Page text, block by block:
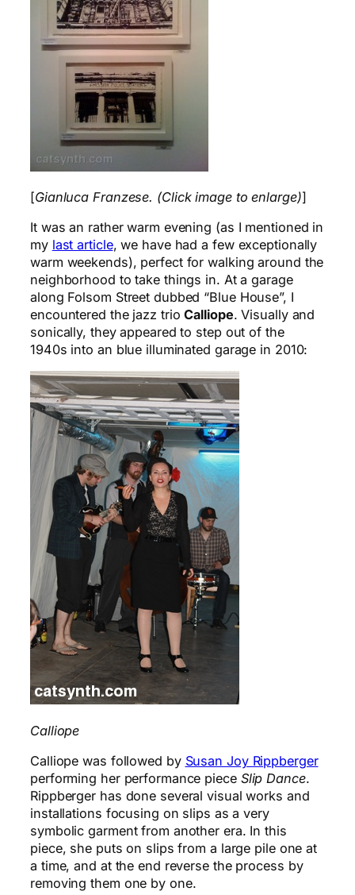
[Gianluca Franzese. (Click image to enlarge)]
It was an rather warm evening (as I mentioned in
my last article, we have had a few exceptionally
warm weekends), perfect for walking around the
neighborhood to take things in. At a garage
along Folsom Street dubbed “Blue House”, I
encountered the jazz trioCalliope. Visually and
sonically, they appeared to step out of the
1940s into an blue illuminated garage in 2010:
Calliope
Calliope was followed by Susan Joy Rippberger
performing her performance piece Slip Dance.
Rippberger has done several visual works and
installations focusing on slips as a very
symbolic garment from another era. In this
piece, she puts on slips from a large pile one at
a time, and at the end reverse the process by
removing them one by one.